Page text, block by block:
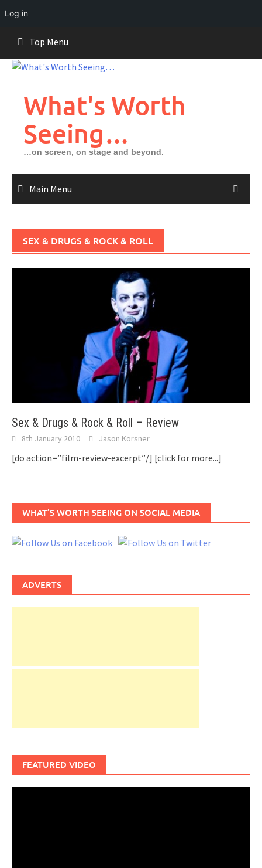
Log in
content
Top Menu
What's Worth
Seeing…
…on screen, on stage and beyond.
Main Menu
SEX & DRUGS & ROCK & ROLL
Sex & Drugs & Rock & Roll – Review
8th January 2010 Jason Korsner
[do action=”film-review-excerpt”/] [click for more...]
WHAT’S WORTH SEEING ON SOCIAL MEDIA
ADVERTS
FEATURED VIDEO